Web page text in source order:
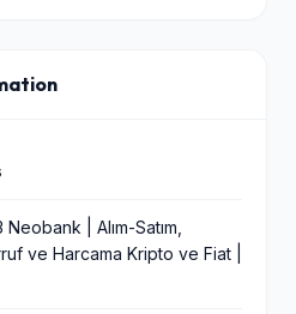
8.104
108.157.18
8.104
17.09.2
025
| Alım-Satım,
ve Harcama Kripto ve Fiat |